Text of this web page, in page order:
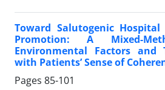
Toward Salutogenic
Promotion: A Mixed-
Environmental Factors and
with Patients’ Sense of
Pages 85-101